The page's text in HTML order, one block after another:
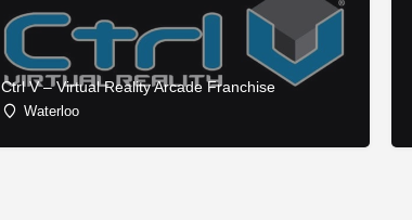
Ctrl V – Virtual Reality Arcade Franchise
Waterloo